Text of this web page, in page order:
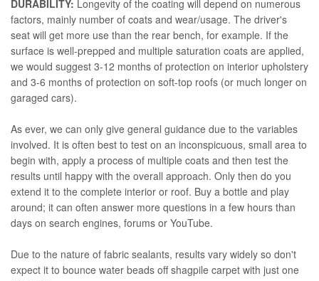
DURABILITY: Longevity of the coating will depend on numerous
factors, mainly number of coats and wear/usage. The driver's
seat will get more use than the rear bench, for example. If the
surface is well-prepped and multiple saturation coats are applied,
we would suggest 3-12 months of protection on interior upholstery
and 3-6 months of protection on soft-top roofs (or much longer on
garaged cars).
As ever, we can only give general guidance due to the variables
involved. It is often best to test on an inconspicuous, small area to
begin with, apply a process of multiple coats and then test the
results until happy with the overall approach. Only then do you
extend it to the complete interior or roof. Buy a bottle and play
around; it can often answer more questions in a few hours than
days on search engines, forums or YouTube.
Due to the nature of fabric sealants, results vary widely so don't
expect it to bounce water beads off shagpile carpet with just one